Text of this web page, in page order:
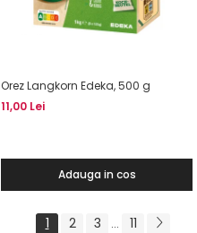
Orez Langkorn Edeka, 500 g
11,00 Lei
Adauga in cos
1 2 3 ... 11